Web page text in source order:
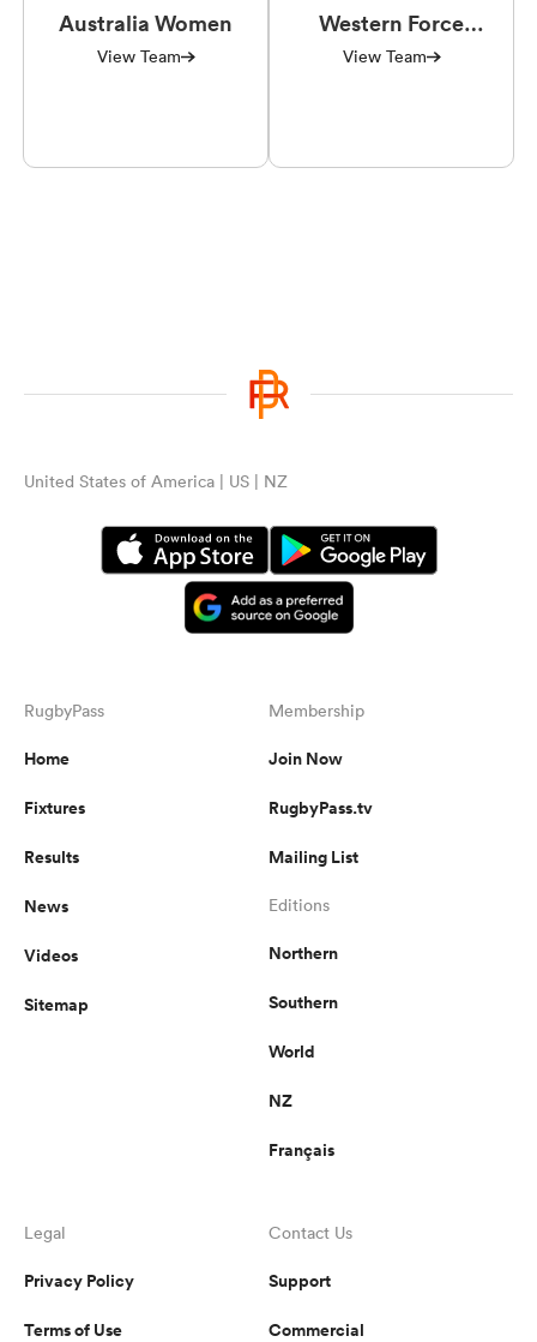
Australia Women
View Team
Western Force
Women
View Team
United States of America | US | NZ
RugbyPass
Home
Fixtures
Results
News
Videos
Sitemap
Membership
Join Now
RugbyPass.tv
Mailing List
Editions
Northern
Southern
World
NZ
Français
Legal
Privacy Policy
Terms of Use
Contact Us
Support
Commercial